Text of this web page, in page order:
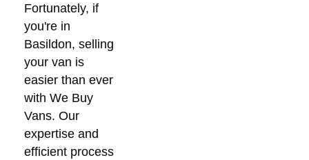
Fortunately, if
you're in
Basildon, selling
your van is
easier than ever
with We Buy
Vans. Our
expertise and
efficient process